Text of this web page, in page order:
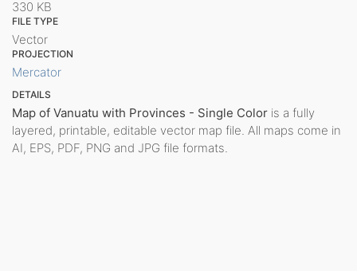
330 KB
FILE TYPE
Vector
PROJECTION
Mercator
DETAILS
Map of Vanuatu with Provinces - Single Color is a fully
layered, printable, editable vector map file. All maps come in
AI, EPS, PDF, PNG and JPG file formats.